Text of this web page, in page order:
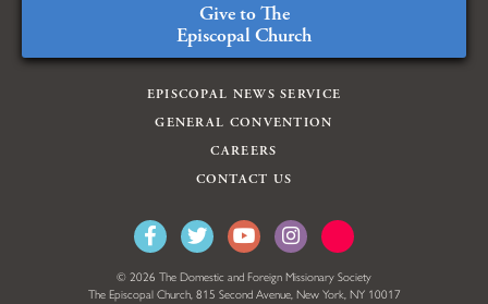
Give to The
Episcopal Church
EPISCOPAL NEWS SERVICE
GENERAL CONVENTION
CAREERS
CONTACT US
© 2026 The Domestic and Foreign Missionary Society
The Episcopal Church, 815 Second Avenue, New York, NY 10017